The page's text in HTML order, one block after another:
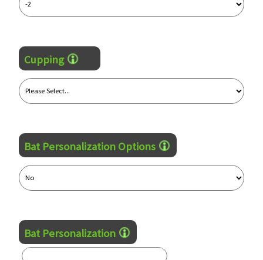
Cupping
Bat Personalization Options
Bat Personalization